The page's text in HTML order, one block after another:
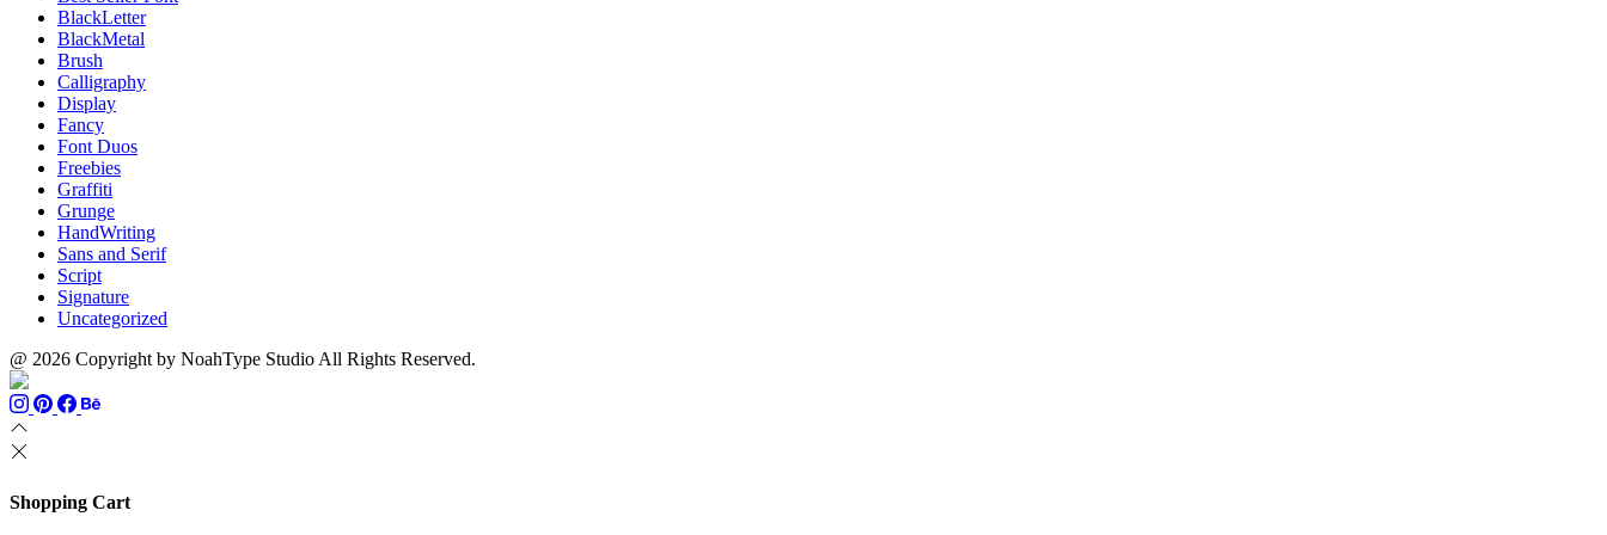
BlackLetter
BlackMetal
Brush
Calligraphy
Display
Fancy
Font Duos
Freebies
Graffiti
Grunge
HandWriting
Sans and Serif
Script
Signature
Uncategorized
@ 2026 Copyright by NoahType Studio All Rights Reserved.
Shopping Cart